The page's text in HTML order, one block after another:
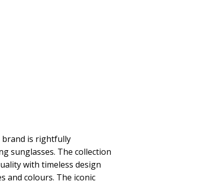
brand is rightfully
sunglasses. The collection
with timeless design
and colours. The iconic